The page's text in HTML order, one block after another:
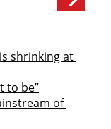
shrinking at
to be”
of